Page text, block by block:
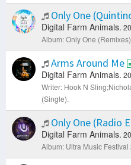
Only One
Digital Farm Animals.
Album: Only One
Arms Around Me
Digital Farm Animals.
Writer: Hook N
(Single).
Only One (Radio
Digital Farm Animals.
Album: Ultra Music Festival